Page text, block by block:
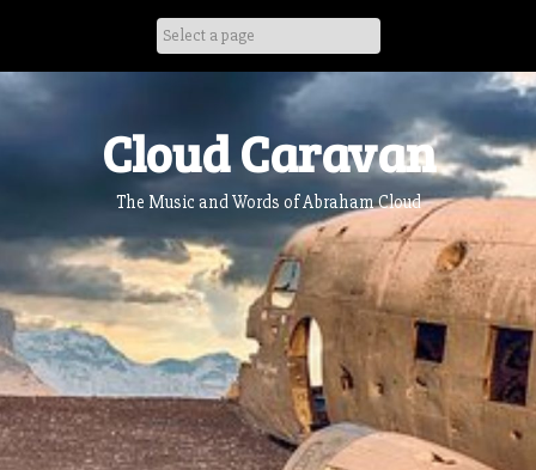
Cloud Caravan
The Music and Words of Abraham Cloud